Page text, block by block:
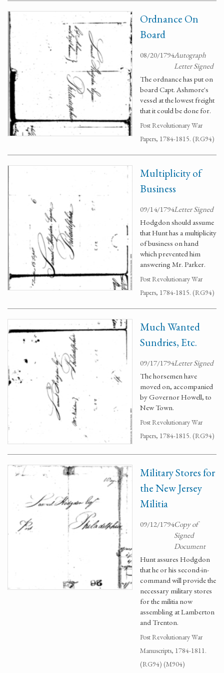
Ordnance On
Board
08/20/1794Autograph
Letter Signed
The ordnance has put on
board Capt. Ashmore's
vessel at the lowest freight
that it could be done for.
Post Revolutionary War
Papers, 1784-1815. (RG94)
Multiplicity of
Business
09/14/1794Letter Signed
Hodgdon should assume
that Hunt has a multiplicity
of business on hand
which prevented him
answering Mr. Parker.
Post Revolutionary War
Papers, 1784-1815. (RG94)
Much Wanted
Sundries, Etc.
09/17/1794Letter Signed
The horsemen have
moved on, accompanied
by Governor Howell, to
New Town.
Post Revolutionary War
Papers, 1784-1815. (RG94)
Military Stores for
the New Jersey
Militia
09/12/1794Copy of
Signed
Document
Hunt assures Hodgdon
that he or his second-in-
command will provide the
necessary military stores
for the militia now
assembling at Lamberton
and Trenton.
Post Revolutionary War
Manuscripts, 1784-1811.
(RG94) (M904)